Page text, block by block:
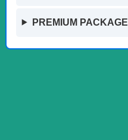
PREMIUM PACKAGE